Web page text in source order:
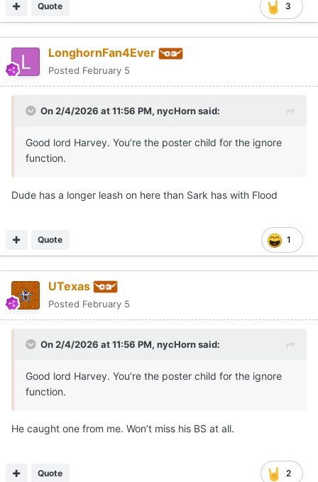
3
Quote
LonghornFan4Ever
Posted February 5
On 2/4/2026 at 11:56 PM, nycHornsaid:
Good lord Harvey. You’re the poster child for the ignore
function.
Dude has a longer leash on here than Sark has with Flood
1
Quote
UTexas
Posted February 5
On 2/4/2026 at 11:56 PM, nycHornsaid:
Good lord Harvey. You’re the poster child for the ignore
function.
He caught one from me. Won’t miss his BS at all.
2
Quote